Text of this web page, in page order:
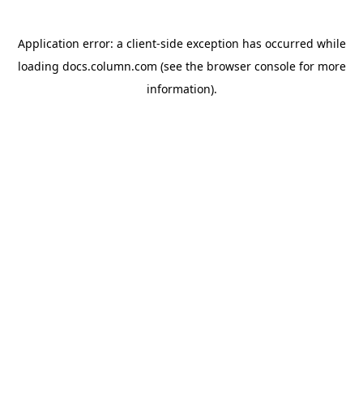
Application error: a client-side exception has occurred while
loading docs.column.com (see the browser consolefor more
information).